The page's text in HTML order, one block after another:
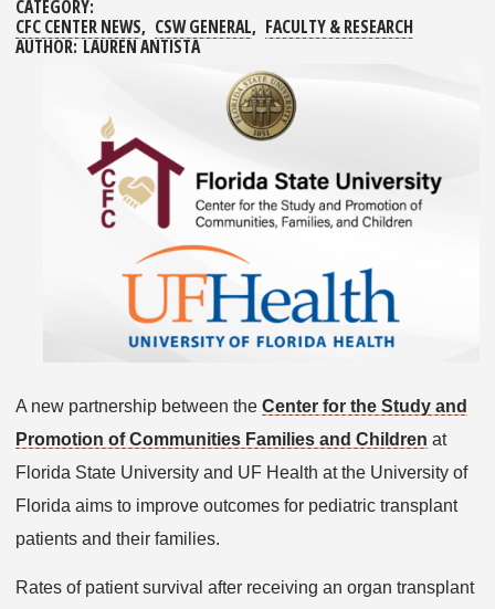
CATEGORY:
CFC CENTER NEWS
CSW GENERAL
FACULTY & RESEARCH
AUTHOR: LAUREN ANTISTA
A new partnership between the Center for the Study and
Promotion of Communities Families and Children at
Florida State University and UF Health at the University of
Florida aims to improve outcomes for pediatric transplant
patients and their families.
Rates of patient survival after receiving an organ transplant